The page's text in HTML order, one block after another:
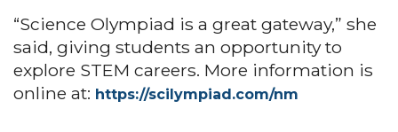
“Science Olympiad is a great gateway,” she
said, giving students an opportunity to
explore STEM careers. More information is
online at: https://scilympiad.com/nm